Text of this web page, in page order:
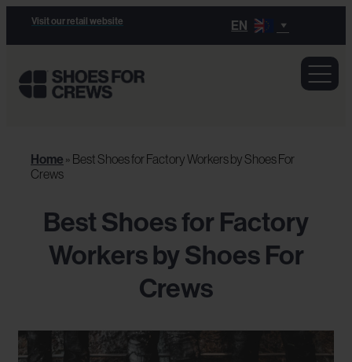
Visit our retail website EN
Home » Best Shoes for Factory Workers by Shoes For
Crews
Best Shoes for Factory
Workers by Shoes For
Crews